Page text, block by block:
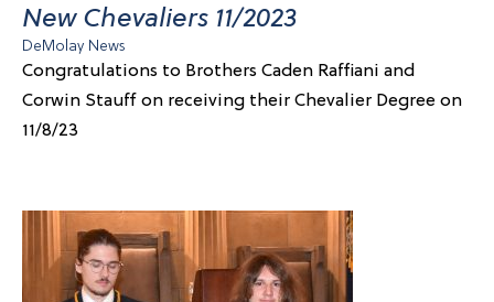
New Chevaliers 11/2023
DeMolay News
Congratulations to Brothers Caden Raffiani and
Corwin Stauff on receiving their Chevalier Degree on
11/8/23